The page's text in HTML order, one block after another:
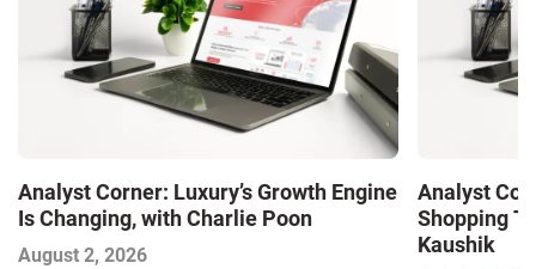
Analyst Corner: Luxury’s Growth Engine
Is Changing, with Charlie Poon
August 2, 2026
Analyst
Shopping
Kaushik